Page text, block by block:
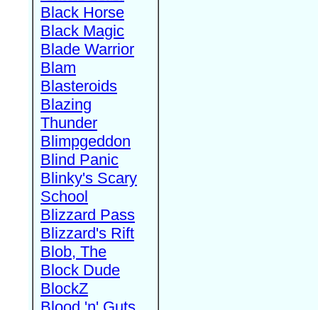
Black Horse
Black Magic
Blade Warrior
Blam
Blasteroids
Blazing
Thunder
Blimpgeddon
Blind Panic
Blinky's Scary
School
Blizzard Pass
Blizzard's Rift
Blob, The
Block Dude
BlockZ